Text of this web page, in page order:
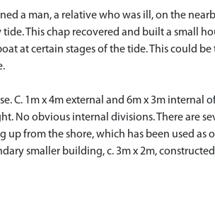
a man, a relative who was ill, on the
This chap recovered and built a small
at certain stages of the tide. This could be
C. 1m x 4m external and 6m x 3m internal
No obvious internal divisions. There are
from the shore, which has been used as
smaller building, c. 3m x 2m,